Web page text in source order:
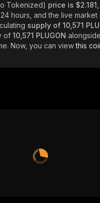
Tokenized) price is
hours, and the live market
supply of 10,571
of 10,571 PLUGON alongside
Now, you can viewthis